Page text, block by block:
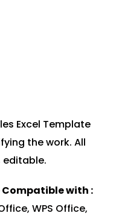
Excel Template
the work. All
editable.
Compatible with :
WPS Office,